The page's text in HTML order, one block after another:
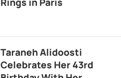
Taraneh Alidoosti
Celebrates Her 43rd